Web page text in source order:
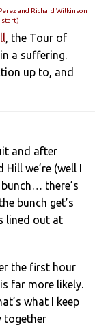
and Richard Wilkinson
start)
, the Tour of
a suffering.
up to, and
and after
we’re (well I
there’s
bunch get’s
lined out at
the first hour
far more likely.
what I keep
together